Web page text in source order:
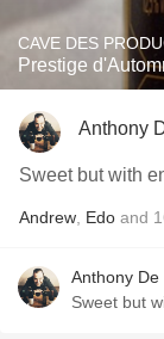
CAVE DES
Prestige
Anthony
Andrew Edo and
Anthony De